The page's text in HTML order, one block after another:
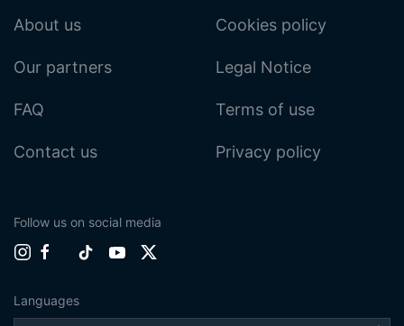
About us
Our partners
FAQ
Contact us
Cookies policy
Legal Notice
Terms of use
Privacy policy
Follow us on social media
Languages